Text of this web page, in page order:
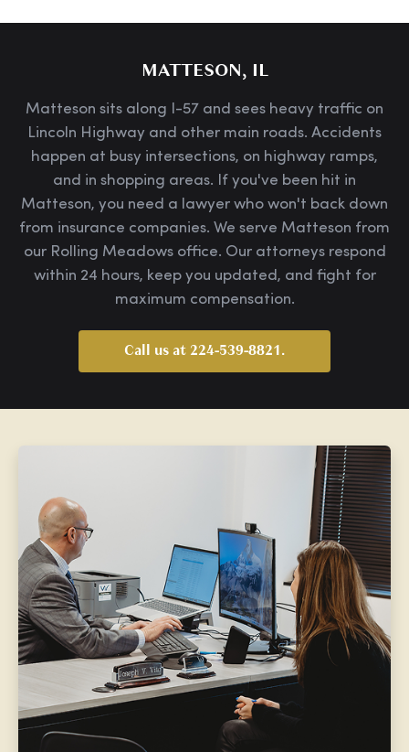
MATTESON, IL
Matteson sits along I-57 and sees heavy traffic on
Lincoln Highway and other main roads. Accidents
happen at busy intersections, on highway ramps,
and in shopping areas. If you've been hit in
Matteson, you need a lawyer who won't back down
from insurance companies. We serve Matteson from
our Rolling Meadows office. Our attorneys respond
within 24 hours, keep you updated, and fight for
maximum compensation.
Call us at 224-539-8821.